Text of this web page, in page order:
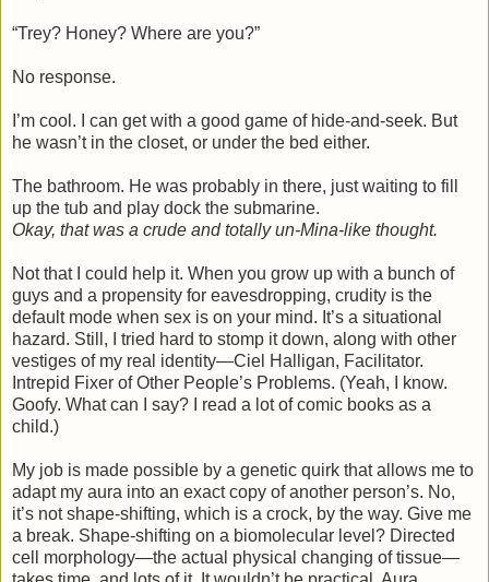
“Trey? Honey? Where are you?”
No response.
I’m cool. I can get with a good game of hide-and-seek. But
he wasn’t in the closet, or under the bed either.
The bathroom. He was probably in there, just waiting to fill
up the tub and play dock the submarine.
Okay, that was a crude and totally un-Mina-like thought.
Not that I could help it. When you grow up with a bunch of
guys and a propensity for eavesdropping, crudity is the
default mode when sex is on your mind. It’s a situational
hazard. Still, I tried hard to stomp it down, along with other
vestiges of my real identity—Ciel Halligan, Facilitator.
Intrepid Fixer of Other People’s Problems. (Yeah, I know.
Goofy. What can I say? I read a lot of comic books as a
child.)
My job is made possible by a genetic quirk that allows me to
adapt my aura into an exact copy of another person’s. No,
it’s not shape-shifting, which is a crock, by the way. Give me
a break. Shape-shifting on a biomolecular level? Directed
cell morphology—the actual physical changing of tissue—